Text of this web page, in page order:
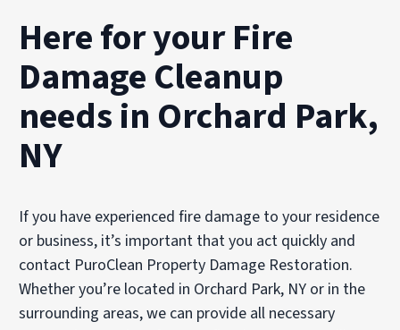
Here for your Fire
Damage Cleanup
needs in Orchard Park,
NY
If you have experienced fire damage to your residence
or business, it’s important that you act quickly and
contact PuroClean Property Damage Restoration.
Whether you’re located in Orchard Park, NY or in the
surrounding areas, we can provide all necessary